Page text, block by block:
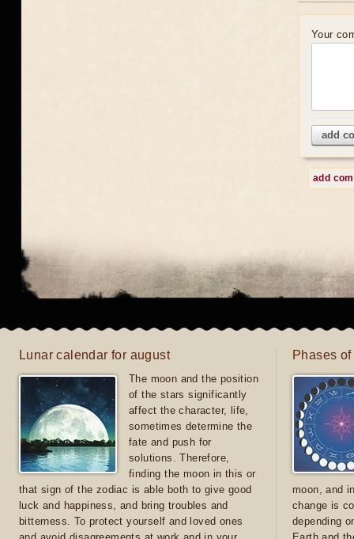
Your
add
add
Lunar calendar for august
The moon and the position
of the stars significantly
affect the character, life,
sometimes determine the
fate and push for
solutions. Therefore,
finding the moon in this or
that sign of the zodiac is able both to give good
luck and happiness, and bring troubles and
bitterness. To protect yourself and loved ones
Phases
moon, and
change is
depending